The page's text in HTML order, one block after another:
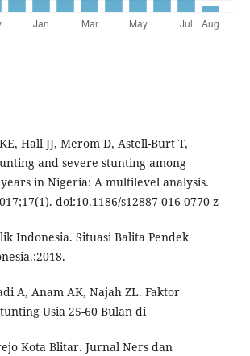
Hall JJ, Merom D, Astell-Burt T,
and severe stunting among
in Nigeria: A multilevel analysis.
doi:10.1186/s12887-016-0770-z
Indonesia. Situasi Balita Pendek
A, Anam AK, Najah ZL. Faktor
Usia 25-60 Bulan di
Kota Blitar. Jurnal Ners dan